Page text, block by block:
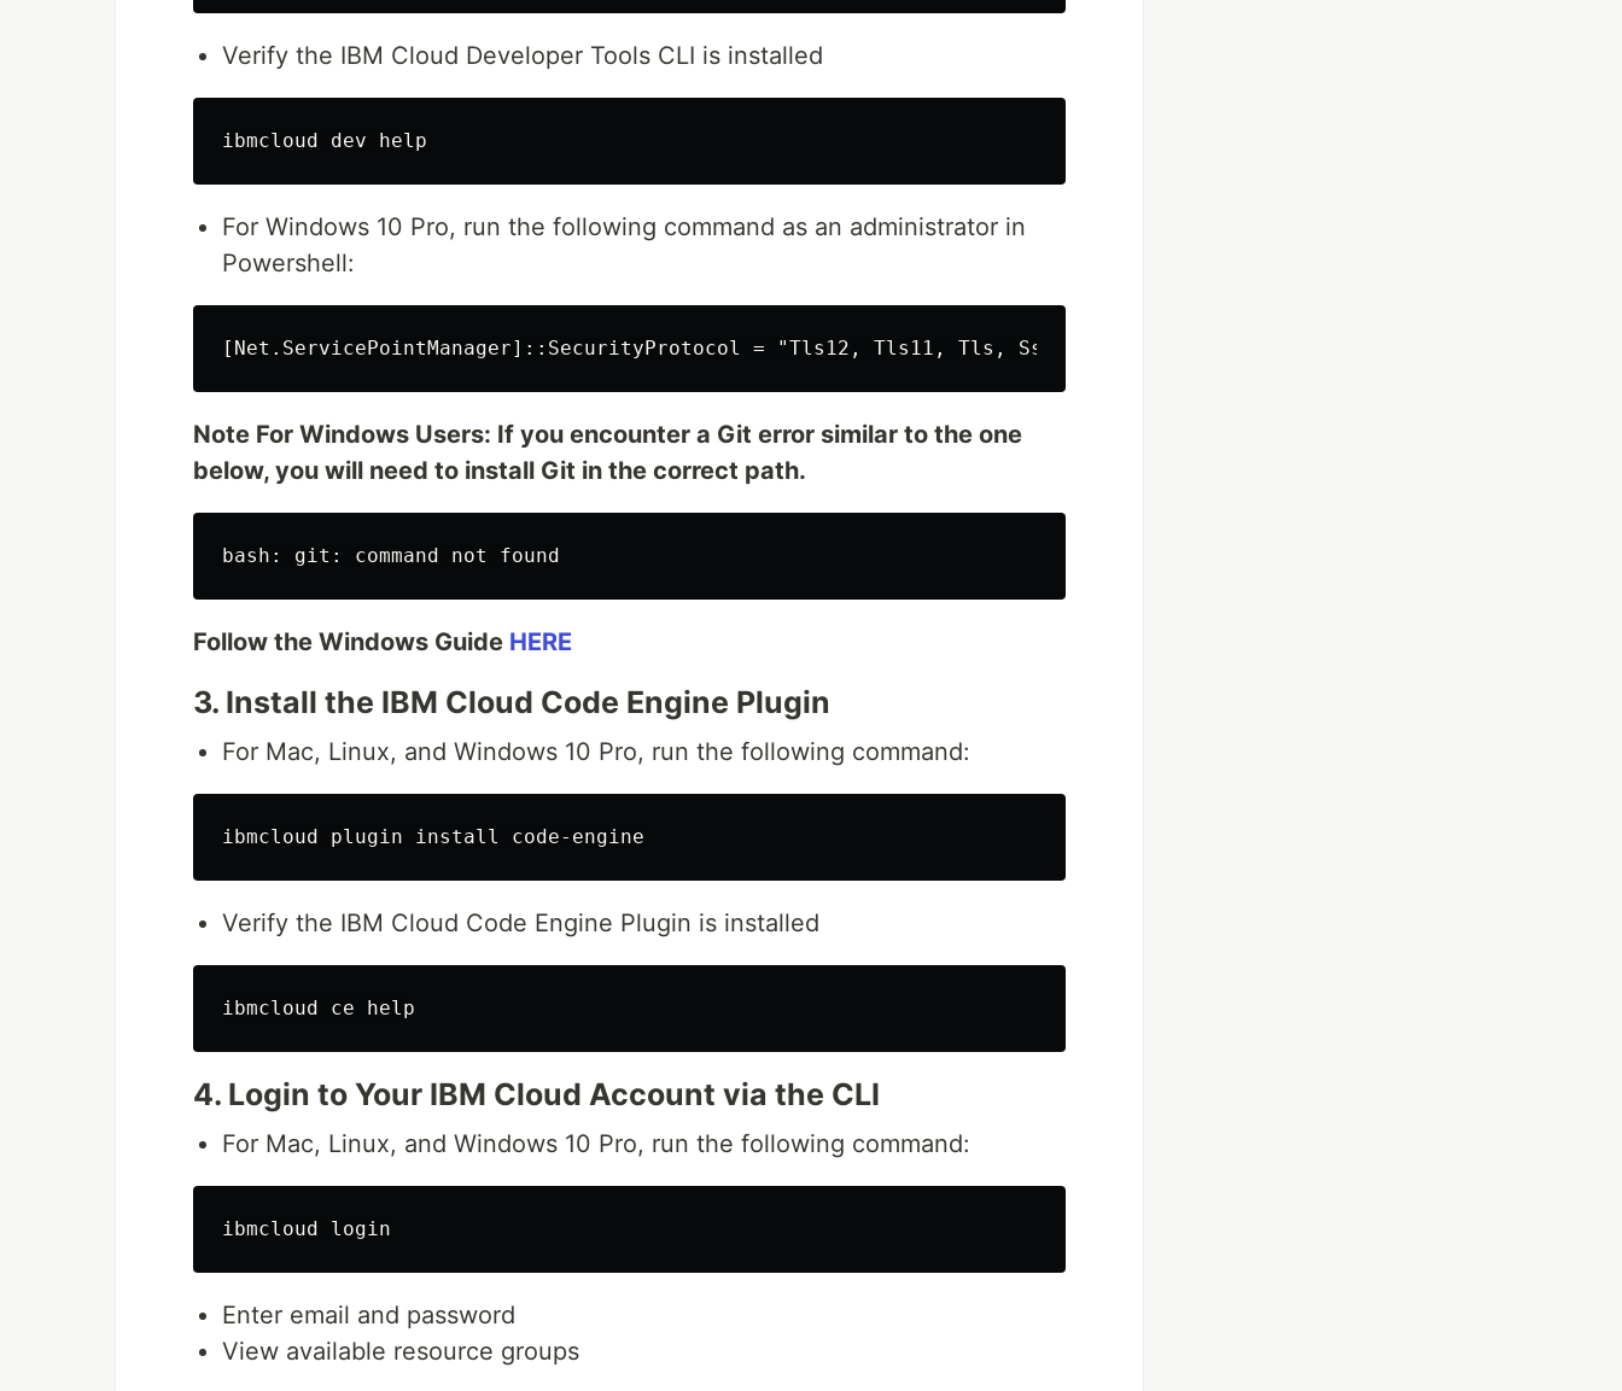
Verify the IBM Cloud Developer Tools CLI is installed
For Windows 10 Pro, run the following command as an administrator in
Powershell:
Note For Windows Users: If you encounter a Git error similar to the one
below, you will need to install Git in the correct path.
Follow the Windows Guide HERE
3. Install the IBM Cloud Code Engine Plugin
For Mac, Linux, and Windows 10 Pro, run the following command:
Verify the IBM Cloud Code Engine Plugin is installed
4. Login to Your IBM Cloud Account via the CLI
For Mac, Linux, and Windows 10 Pro, run the following command:
Enter email and password
View available resource groups